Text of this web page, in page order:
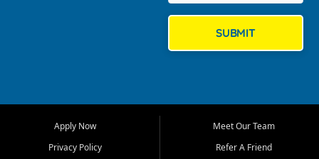
Bluff, Perryville, Farmington,
Dexter, Scott City, Chaffee,
Benton, Carbondale, Marion,
SUBMIT
Apply Now
Privacy Policy
Meet Our Team
Refer A Friend